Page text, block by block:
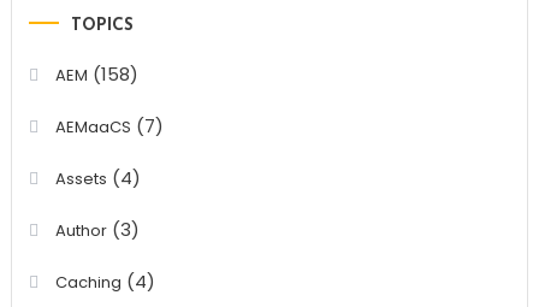
TOPICS
AEM (158)
AEMaaCS (7)
Assets (4)
Author(3)
Caching (4)